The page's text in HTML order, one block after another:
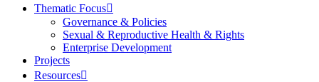
Thematic Focus
Governance & Policies
Sexual & Reproductive Health & Rights
Enterprise Development
Projects
Resources